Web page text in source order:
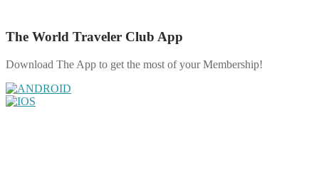
The World Traveler Club App
Download The App to get the most of your Membership!